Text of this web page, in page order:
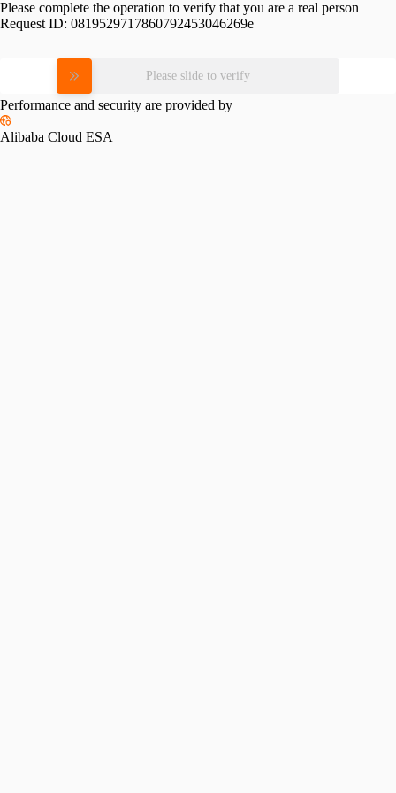
Please complete the operation to verify that you are a real person
Request ID: 0819529717860792453046269e
Please slide to verify
Performance and security are provided by
Alibaba Cloud ESA